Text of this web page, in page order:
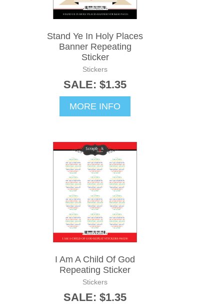
Stand Ye In Holy Places
Banner Repeating
Sticker
Stickers
SALE: $1.35
MORE INFO
I Am A Child Of God
Repeating Sticker
Stickers
SALE: $1.35